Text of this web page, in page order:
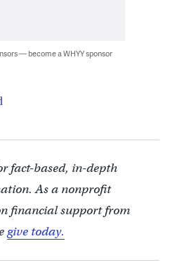
— become a WHYY sponsor
fact-based, in-depth
As a nonprofit
financial support from
give today.